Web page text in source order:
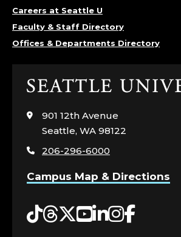
Careers at Seattle U
Faculty & Staff Directory
Offices & Departments Directory
Click
visit
the
page
901 12th Avenue
Seattle, WA 98122
206-296-6000
Campus Map & Directions
Tiktok
Threads
Twitter
YouTube
LinkedIn